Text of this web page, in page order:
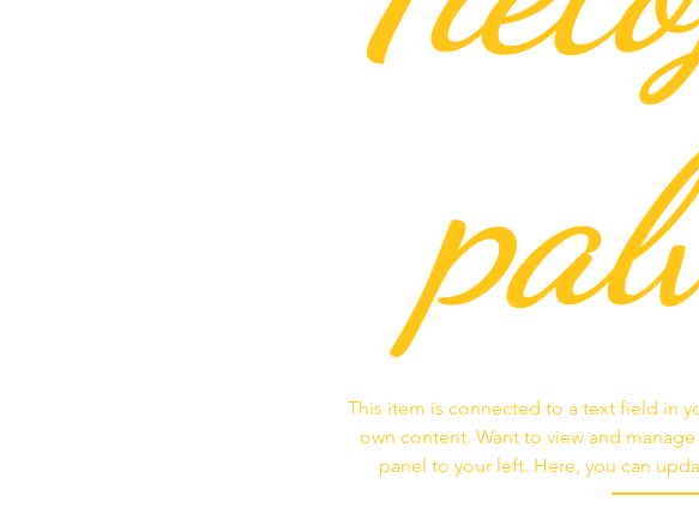
This item is connected to a text field in
own content. Want to view and
panel to your left. Here, you can